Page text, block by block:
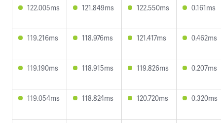
122.005ms 121.849ms 122.550ms 0.161ms
119.216ms 118.976ms 121.417ms 0.462ms
119.190ms 118.915ms 119.826ms 0.207ms
119.054ms 118.824ms 120.720ms 0.320ms